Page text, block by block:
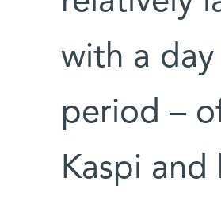
with a
period –
Kaspi